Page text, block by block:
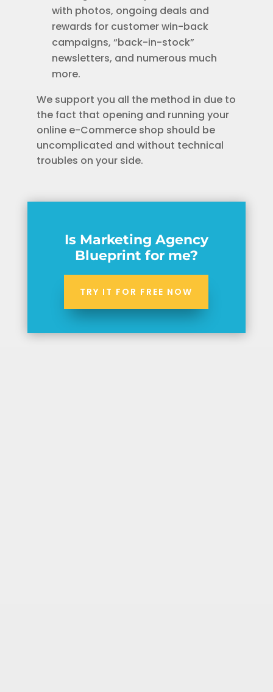
with photos, ongoing deals and
rewards for customer win-back
campaigns, “back-in-stock”
newsletters, and numerous much
more.
We support you all the method in due to
the fact that opening and running your
online e-Commerce shop should be
uncomplicated and without technical
troubles on your side.
Is Marketing Agency
Blueprint for me?
TRY IT FOR FREE NOW